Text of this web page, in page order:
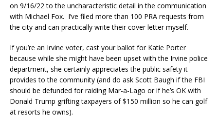
on 9/16/22 to the uncharacteristic detail in the communication
with Michael Fox. I’ve filed more than 100 PRA requests from
the city and can practically write their cover letter myself.
If you’re an Irvine voter, cast your ballot for Katie Porter
because while she might have been upset with the Irvine police
department, she certainly appreciates the public safety it
provides to the community (and do ask Scott Baugh if the FBI
should be defunded for raiding Mar-a-Lago or if he’s OK with
Donald Trump grifting taxpayers of $150 million so he can golf
at resorts he owns).